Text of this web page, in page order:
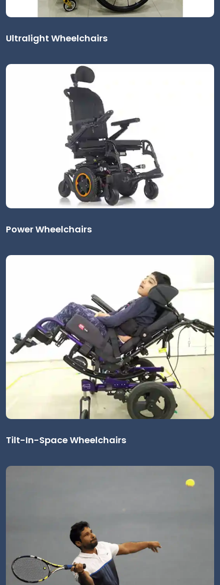
Ultralight Wheelchairs
Power Wheelchairs
Tilt-In-Space Wheelchairs